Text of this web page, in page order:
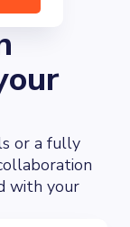
or a fully
with your